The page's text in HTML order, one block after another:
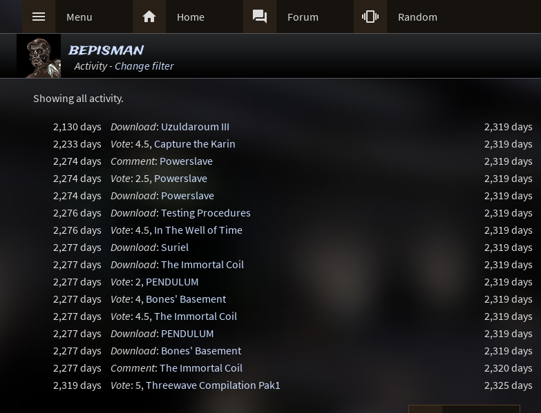
 Menu  Home  Forum  Random
bepisman
Activity - Change filter
Showing all activity.
2,130 days Download: Uzuldaroum III
2,233 days
Vote: 4.5,Capture the Karin
2,274 days
Comment: Powerslave
2,274 days
Vote: 2.5, Powerslave
2,274 days
Download: Powerslave
2,276 days
Download: Testing Procedures
2,276 days
Vote: 4.5, In The Well of Time
2,277 days
Download: Suriel
2,277 days
Download: The Immortal Coil
2,277 days
Vote: 2, PENDULUM
2,277 days
Vote: 4, Bones' Basement
2,277 days
Vote: 4.5,The Immortal Coil
2,277 days
Download: PENDULUM
2,277 days
Download: Bones' Basement
2,277 days
Comment: The Immortal Coil
2,319 days
Vote: 5,Threewave Compilation Pak1
2,319 days
2,319 days
2,319 days
2,319 days
2,319 days
2,319 days
2,319 days
2,319 days
2,319 days
2,319 days
2,319 days
2,319 days
2,319 days
2,319 days
2,320 days
2,325 days